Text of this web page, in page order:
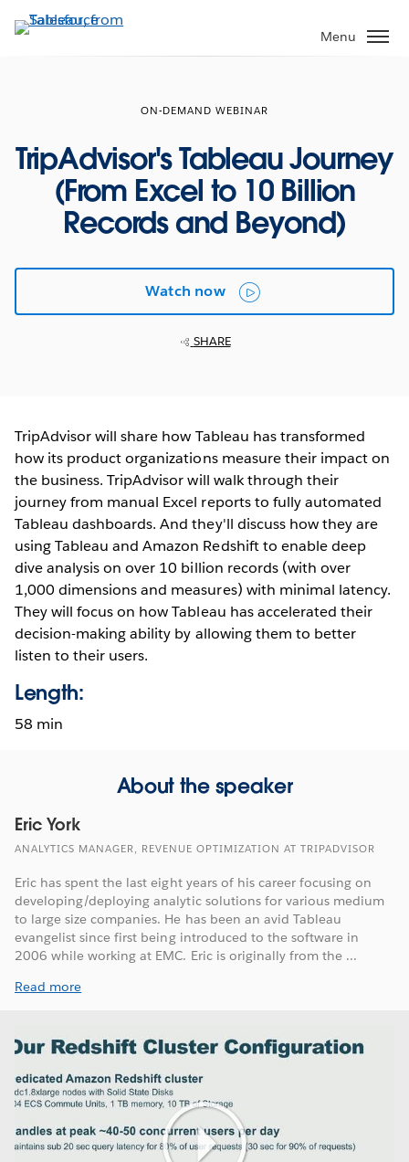
to
Menu
ON-DEMAND WEBINAR
TripAdvisor's Tableau Journey
(From Excel to 10 Billion
Records and Beyond)
Watch now
SHARE
TripAdvisor will share how Tableau has transformed
how its product organizations measure their impact on
the business. TripAdvisor will walk through their
journey from manual Excel reports to fully automated
Tableau dashboards. And they'll discuss how they are
using Tableau and Amazon Redshift to enable deep
dive analysis on over 10 billion records (with over
1,000 dimensions and measures) with minimal latency.
They will focus on how Tableau has accelerated their
decision-making ability by allowing them to better
listen to their users.
Length:
58 min
About the speaker
Eric York
ANALYTICS MANAGER, REVENUE OPTIMIZATION AT TRIPADVISOR
Eric has spent the last eight years of his career focusing on
developing/deploying analytic solutions for various medium
to large size companies. He has been an avid Tableau
evangelist since first being introduced to the software in
2006 while working at EMC. Eric is originally from the ...
Read more